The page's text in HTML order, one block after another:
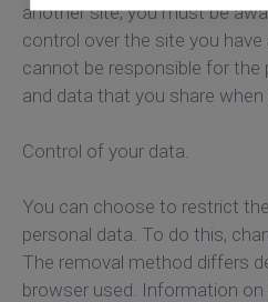
another site, you must be
control over the site you
cannot be responsible for
and data that you share
Control of your data.
You can choose to restrict
personal data. To do this,
The removal method differs
browser used. Information